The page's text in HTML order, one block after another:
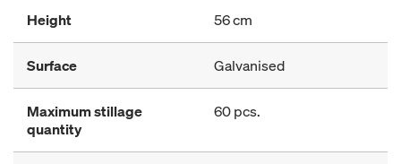
Height 56 cm
Surface Galvanised
Maximum stillage
quantity
60 pcs.